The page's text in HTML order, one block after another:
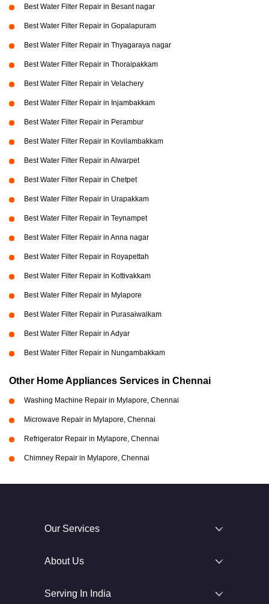
Best Water Filter Repair in Besant nagar
Best Water Filter Repair in Gopalapuram
Best Water Filter Repair in Thyagaraya nagar
Best Water Filter Repair in Thoraipakkam
Best Water Filter Repair in Velachery
Best Water Filter Repair in Injambakkam
Best Water Filter Repair in Perambur
Best Water Filter Repair in Kovilambakkam
Best Water Filter Repair in Alwarpet
Best Water Filter Repair in Chetpet
Best Water Filter Repair in Urapakkam
Best Water Filter Repair in Teynampet
Best Water Filter Repair in Anna nagar
Best Water Filter Repair in Royapettah
Best Water Filter Repair in Kottivakkam
Best Water Filter Repair in Mylapore
Best Water Filter Repair in Purasaiwalkam
Best Water Filter Repair in Adyar
Best Water Filter Repair in Nungambakkam
Other Home Appliances Services in Chennai
Washing Machine Repair in Mylapore, Chennai
Microwave Repair in Mylapore, Chennai
Refrigerator Repair in Mylapore, Chennai
Chimney Repair in Mylapore, Chennai
Our Services
About Us
Serving In India